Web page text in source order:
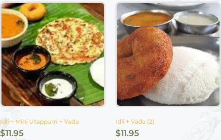
Idli + Mini Utappam + Vada
$11.95
Idli + Vada (2)
$11.95